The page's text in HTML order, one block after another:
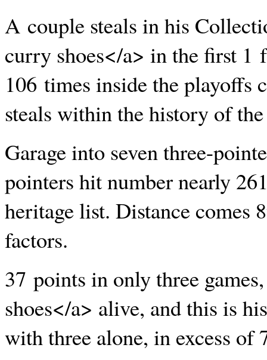
A couple steals in his
curry shoes</a> in the first 1
106 times inside the playoffs
steals within the history of
Garage into seven three-
pointers hit number nearly
heritage list. Distance comes
factors.
37 points in only three
shoes</a> alive, and this is
with three alone, in excess of